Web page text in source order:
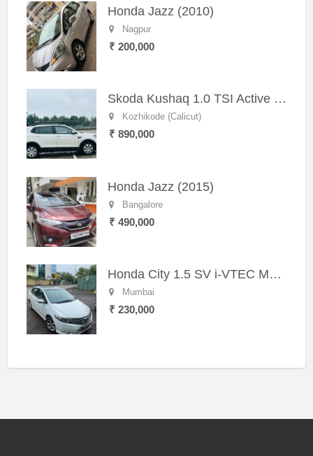
Honda Jazz (2010)
Nagpur
₹ 200,000
Skoda Kushaq 1.0 TSI Active (2021) – Well-Maintained SUV
Kozhikode (Calicut)
₹ 890,000
Honda Jazz (2015)
Bangalore
₹ 490,000
Honda City 1.5 SV i-VTEC MT (2011)
Mumbai
₹ 230,000